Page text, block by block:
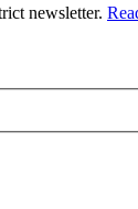
newsletter.